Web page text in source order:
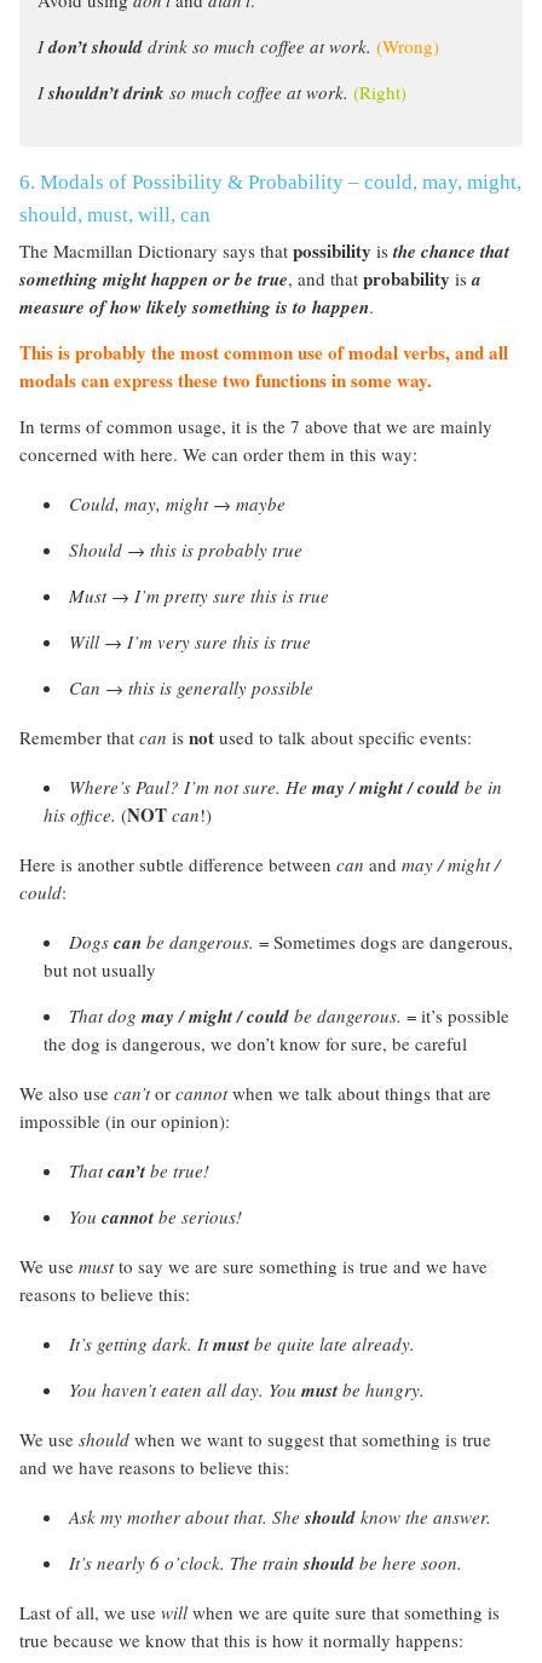
Idon’t should drink so much coffee at work. (Wrong)
Ishouldn’t drink so much coffee at work. (Right)
6. Modals of Possibility & Probability – could, may, might,
should, must, will, can
The Macmillan Dictionary says that possibility is the chance that
something might happen or be true, and that probability isa
measure of how likely something is to happen.
This is probably the most common use of modal verbs, and all
modals can express these two functions in some way.
In terms of common usage, it is the 7 above that we are mainly
concerned with here. We can order them in this way:
Could, may, might→ maybe
Should → this is probably true
Must→ I’m pretty sure this is true
Will → I’m very sure this is true
Can → this is generally possible
Remember that can is not used to talk about specific events:
Where’s Paul? I’m not sure. He may / might / could be in
his office. (NOT can!)
Here is another subtle difference between can and may / might /
could:
Dogs can be dangerous. = Sometimes dogs are dangerous,
but not usually
That dog may / might / could be dangerous. = it’s possible
the dog is dangerous, we don’t know for sure, be careful
We also use can’tor cannotwhen we talk about things that are
impossible (in our opinion):
Thatcan’tbe true!
You cannotbe serious!
We use mustto say we are sure something is true and we have
reasons to believe this:
It’s getting dark. Itmustbe quite late already.
You haven’t eaten all day. You mustbe hungry.
We use should when we want to suggest that something is true
and we have reasons to believe this:
Ask my mother about that. She should know the answer.
It’s nearly 6 o’clock. The train should be here soon.
Last of all, we use will when we are quite sure that something is
true because we know that this is how it normally happens: